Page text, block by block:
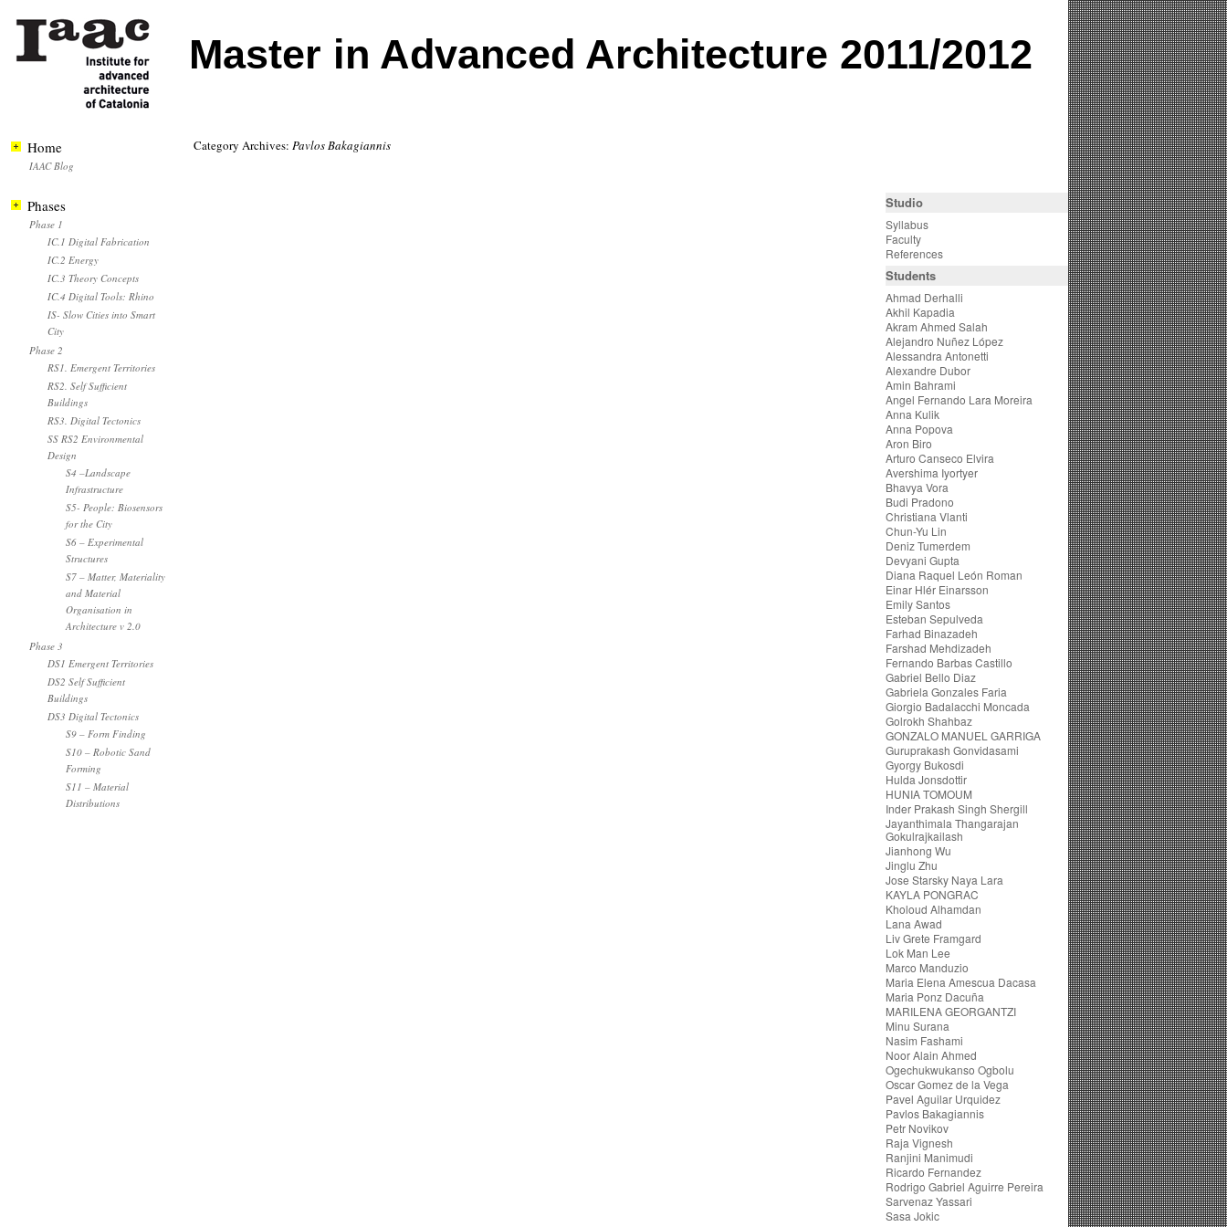
Master in Advanced Architecture 2011/2012
Category Archives: Pavlos Bakagiannis
Home
IAAC Blog
Phases
Phase 1
IC.1 Digital Fabrication
IC.2 Energy
IC.3 Theory Concepts
IC.4 Digital Tools: Rhino
IS- Slow Cities into Smart
City
Phase 2
RS1. Emergent Territories
RS2. Self Sufficient
Buildings
RS3. Digital Tectonics
SS RS2 Environmental
Design
S4 –Landscape
Infrastructure
S5- People: Biosensors
for the City
S6 – Experimental
Structures
S7 – Matter, Materiality
and Material
Organisation in
Architecture v 2.0
Phase 3
DS1 Emergent Territories
DS2 Self Sufficient
Buildings
DS3 Digital Tectonics
S9 – Form Finding
S10 – Robotic Sand
Forming
S11 – Material
Distributions
Studio
Syllabus
Faculty
References
Students
Ahmad Derhalli
Akhil Kapadia
Akram Ahmed Salah
Alejandro Nuñez López
Alessandra Antonetti
Alexandre Dubor
Amin Bahrami
Angel Fernando Lara Moreira
Anna Kulik
Anna Popova
Aron Biro
Arturo Canseco Elvira
Avershima Iyortyer
Bhavya Vora
Budi Pradono
Christiana Vlanti
Chun-Yu Lin
Deniz Tumerdem
Devyani Gupta
Diana Raquel León Roman
Einar Hlér Einarsson
Emily Santos
Esteban Sepulveda
Farhad Binazadeh
Farshad Mehdizadeh
Fernando Barbas Castillo
Gabriel Bello Diaz
Gabriela Gonzales Faria
Giorgio Badalacchi Moncada
Golrokh Shahbaz
GONZALO MANUEL GARRIGA
Guruprakash Gonvidasami
Gyorgy Bukosdi
Hulda Jonsdottir
HUNIA TOMOUM
Inder Prakash Singh Shergill
Jayanthimala Thangarajan
Gokulrajkailash
Jianhong Wu
Jinglu Zhu
Jose Starsky Naya Lara
KAYLA PONGRAC
Kholoud Alhamdan
Lana Awad
Liv Grete Framgard
Lok Man Lee
Marco Manduzio
Maria Elena Amescua Dacasa
Maria Ponz Dacuña
MARILENA GEORGANTZI
Minu Surana
Nasim Fashami
Noor Alain Ahmed
Ogechukwukanso Ogbolu
Oscar Gomez de la Vega
Pavel Aguilar Urquidez
Pavlos Bakagiannis
Petr Novikov
Raja Vignesh
Ranjini Manimudi
Ricardo Fernandez
Rodrigo Gabriel Aguirre Pereira
Sarvenaz Yassari
Sasa Jokic